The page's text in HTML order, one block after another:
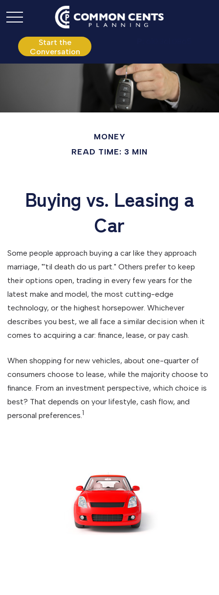
Start the
Conversation
MONEY
READ TIME: 3 MIN
Buying vs. Leasing a
Car
Some people approach buying a car like they approach
marriage, "'til death do us part." Others prefer to keep
their options open, trading in every few years for the
latest make and model, the most cutting-edge
technology, or the highest horsepower. Whichever
describes you best, we all face a similar decision when it
comes to acquiring a car: finance, lease, or pay cash.
When shopping for new vehicles, about one-quarter of
consumers choose to lease, while the majority choose to
finance. From an investment perspective, which choice is
best? That depends on your lifestyle, cash flow, and
personal preferences.1